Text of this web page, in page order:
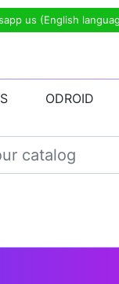
us (English
ODROID